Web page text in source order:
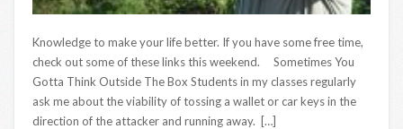
Knowledge to make your life better. If you have some free time,
check out some of these links this weekend. Sometimes You
Gotta Think Outside The Box Students in my classes regularly
ask me about the viability of tossing a wallet or car keys in the
direction of the attacker and running away. […]